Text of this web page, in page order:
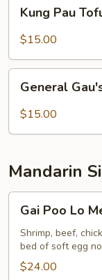
Pau
Tofu
Kung Pau
$15.00
Gau's
Tofu
General
$15.00
Mandarin
Poo
Lo
Mein
Gai Poo Lo
Shrimp, beef,
bed of soft egg
$24.00